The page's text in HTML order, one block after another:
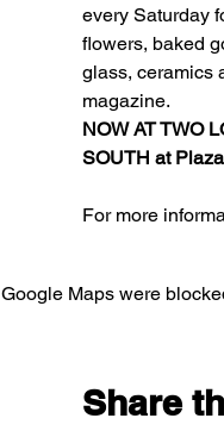
every Saturday
flowers, baked
glass, ceramics
magazine.
NOW AT TWO
SOUTH at
For more
Google Maps were
Share